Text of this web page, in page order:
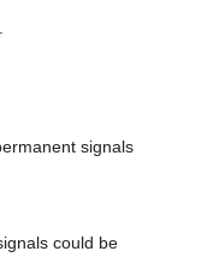
signals
could be